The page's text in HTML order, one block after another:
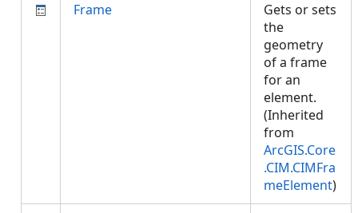
Frame
Gets or sets
the
geometry
of a frame
for an
element.
(Inherited
from
ArcGIS.Core
.CIM.CIMFra
meElement)